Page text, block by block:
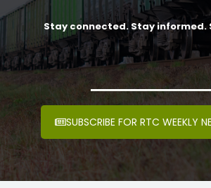
Stay connected. Stay informed.
SUBSCRIBE FOR RTC WEEKLY